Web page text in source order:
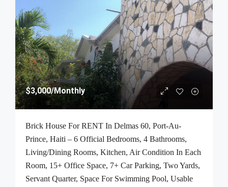
$3,000/Monthly
Brick House For RENT In Delmas 60, Port-Au-
Prince, Haiti – 6 Official Bedrooms, 4 Bathrooms,
Living/Dining Rooms, Kitchen, Air Condition In Each
Room, 15+ Office Space, 7+ Car Parking, Two Yards,
Servant Quarter, Space For Swimming Pool, Usable